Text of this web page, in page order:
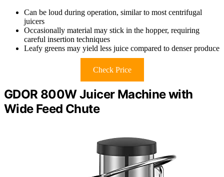
Can be loud during operation, similar to most centrifugal
juicers
Occasionally material may stick in the hopper, requiring
careful insertion techniques
Leafy greens may yield less juice compared to denser produce
Check Price
GDOR 800W Juicer Machine with
Wide Feed Chute